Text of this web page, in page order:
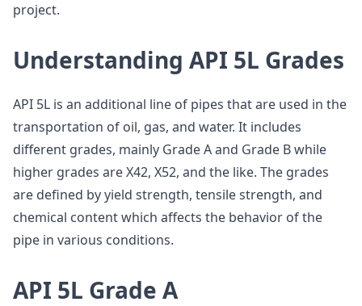
project.
Understanding API 5L Grades
API 5L is an additional line of pipes that are used in the
transportation of oil, gas, and water. It includes
different grades, mainly Grade A and Grade B while
higher grades are X42, X52, and the like. The grades
are defined by yield strength, tensile strength, and
chemical content which affects the behavior of the
pipe in various conditions.
API 5L Grade A